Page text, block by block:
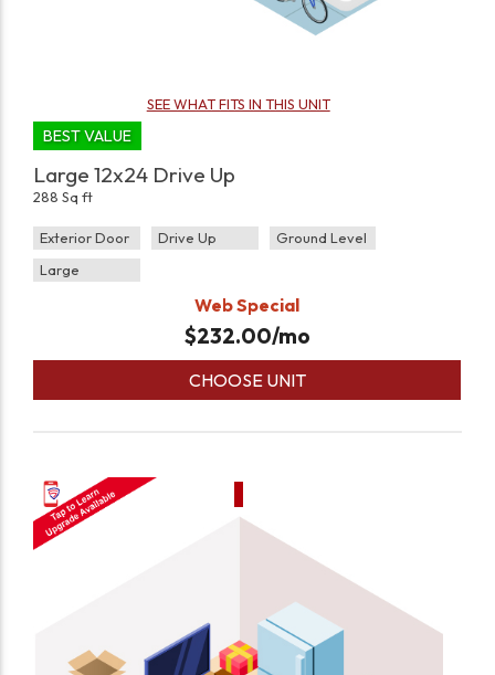
SEE WHAT FITS IN THIS UNIT
BEST VALUE
Large 12x24 Drive Up
288 Sq ft
Exterior Door Drive Up
Ground Level
Large
Web Special
$232.00/mo
CHOOSE UNIT